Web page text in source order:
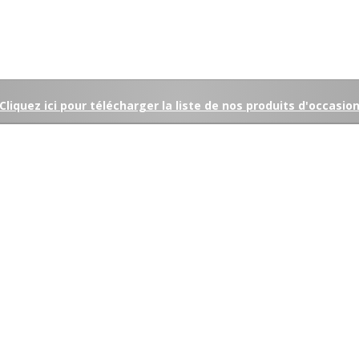
Cliquez ici pour télécharger la liste de nos produits d'occasion